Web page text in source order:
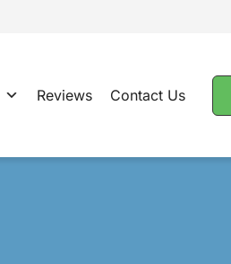
Reviews Contact Us